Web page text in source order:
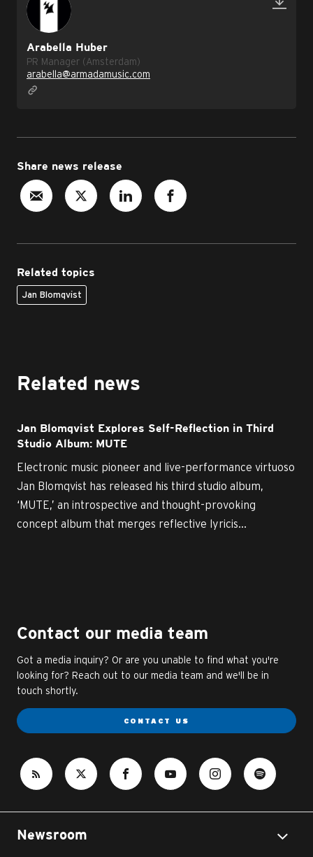
Arabella Huber
PR Manager (Amsterdam)
arabella@armadamusic.com
Share news release
Related topics
Jan Blomqvist
Related news
Jan Blomqvist Explores Self-Reflection in Third
Studio Album: MUTE
Electronic music pioneer and live-performance virtuoso
Jan Blomqvist has released his third studio album,
‘MUTE,’ an introspective and thought-provoking
concept album that merges reflective lyricis...
Contact our media team
Got a media inquiry? Or are you unable to find what you're
looking for? Reach out to our media team and we'll be in
touch shortly.
CONTACT US
Newsroom